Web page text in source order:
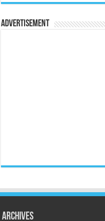
Advertisement
Archives